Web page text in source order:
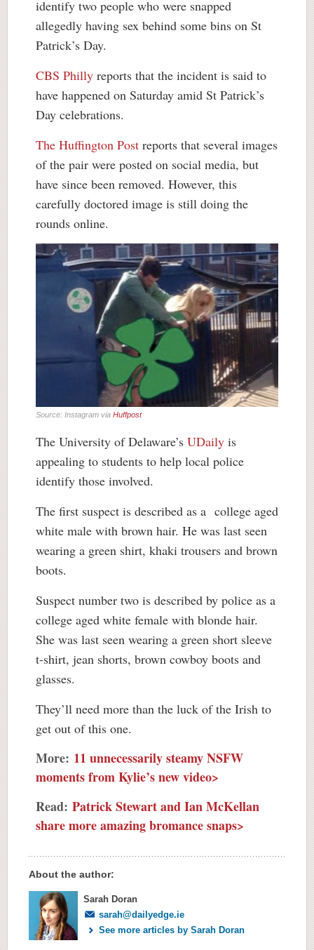
identify two people who were snapped
allegedly having sex behind some bins on St
Patrick’s Day.
CBS Philly reports that the incident is said to
have happened on Saturday amid St Patrick’s
Day celebrations.
The Huffington Post reports that several images
of the pair were posted on social media, but
have since been removed. However, this
carefully doctored image is still doing the
rounds online.
Source: Instagram via Huffpost
The University of Delaware’s UDaily is
appealing to students to help local police
identify those involved.
The first suspect is described as a college aged
white male with brown hair. He was last seen
wearing a green shirt, khaki trousers and brown
boots.
Suspect number two is described by police as a
college aged white female with blonde hair.
She was last seen wearing a green short sleeve
t-shirt, jean shorts, brown cowboy boots and
glasses.
They’ll need more than the luck of the Irish to
get out of this one.
More: 11 unnecessarily steamy NSFW
moments from Kylie’s new video>
Read: Patrick Stewart and Ian McKellan
share more amazing bromance snaps>
About the author:
Sarah Doran
sarah@dailyedge.ie
See more articles by Sarah Doran